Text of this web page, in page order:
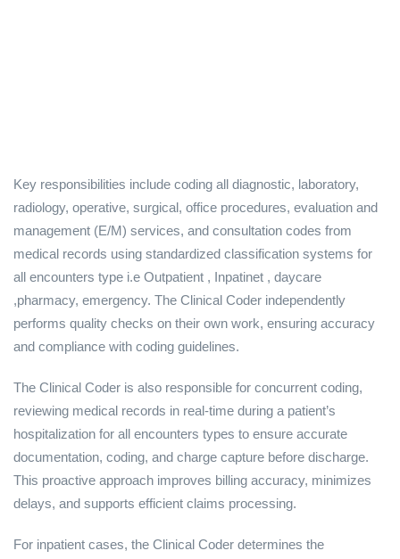
Key responsibilities include coding all diagnostic, laboratory,
radiology, operative, surgical, office procedures, evaluation and
management (E/M) services, and consultation codes from
medical records using standardized classification systems for
all encounters type i.e Outpatient , Inpatinet , daycare
,pharmacy, emergency. The Clinical Coder independently
performs quality checks on their own work, ensuring accuracy
and compliance with coding guidelines.
The Clinical Coder is also responsible for concurrent coding,
reviewing medical records in real-time during a patient’s
hospitalization for all encounters types to ensure accurate
documentation, coding, and charge capture before discharge.
This proactive approach improves billing accuracy, minimizes
delays, and supports efficient claims processing.
For inpatient cases, the Clinical Coder determines the